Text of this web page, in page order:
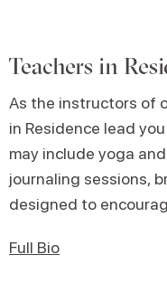
Teachers in
As the instructors of
in Residence lead
may include yoga
journaling sessions,
designed to
Full Bio